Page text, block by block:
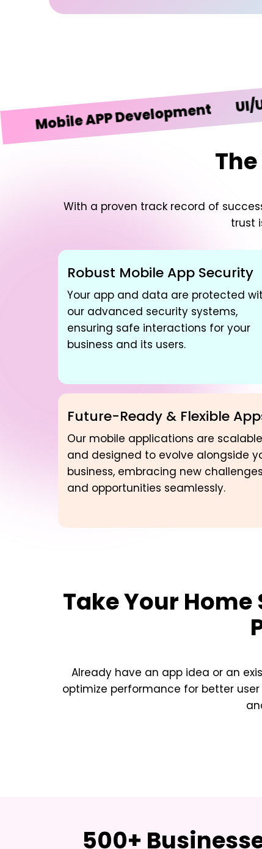
APP Development UI/UX
With a proven track record of
trust
Robust Mobile App Security
Your app and data are protected
our advanced security systems,
ensuring safe interactions for your
business and its users.
Future-Ready & Flexible
Our mobile applications are scalable
and designed to evolve alongside
business, embracing new challenges
and opportunities seamlessly.
Take Your Home
Already have an app idea or an
optimize performance for better
500+